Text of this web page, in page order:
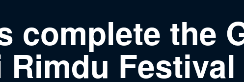
complete the
Rimdu